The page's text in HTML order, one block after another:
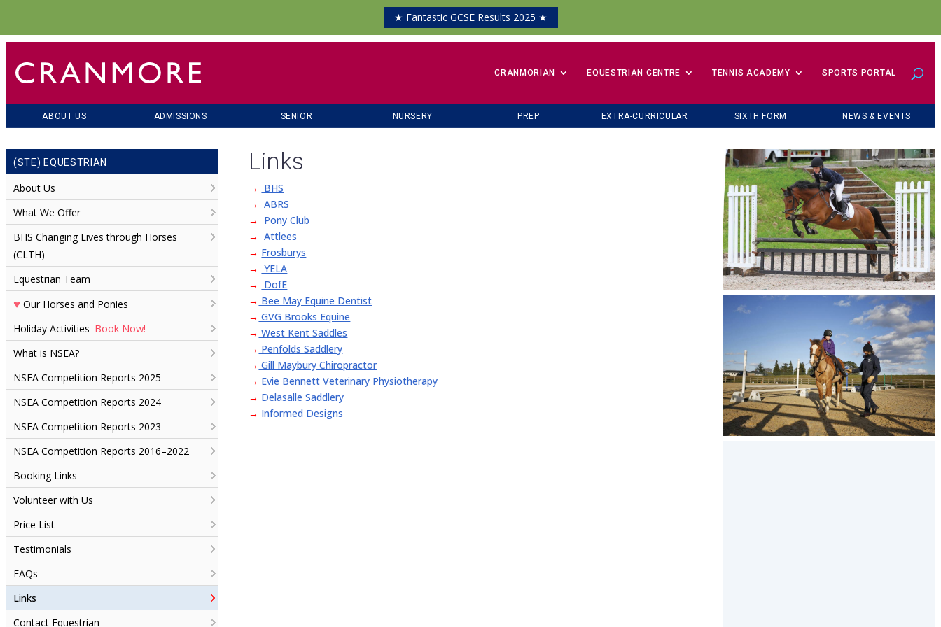
​CRANMORIAN EQUESTRIAN CENTRE TENNIS ACADEMY SPORTS PORTAL
ABOUT US ADMISSIONS SENIOR NURSERY PREP EXTRA-CURRICULAR SIXTH FORM NEWS & EVENTS
(STE) EQUESTRIAN
About Us
What We Offer
BHS Changing Lives through Horses
(CLTH)
Equestrian Team
♥ Our Horses and Ponies
Holiday Activities Book Now!
What is NSEA?
NSEA Competition Reports 2025
NSEA Competition Reports 2024
NSEA Competition Reports 2023
NSEA Competition Reports 2016–2022
Booking Links
Volunteer with Us
Price List
Testimonials
FAQs
Links
Contact Equestrian
Links
→
BHS
→ ABRS
→
Pony Club
→ Attlees
→ Frosburys
→ YELA
→
DofE
→ Bee May Equine Dentist
→ GVG Brooks Equine
→ West Kent Saddles
→ Penfolds Saddlery
→ Gill Maybury Chiropractor
→ Evie Bennett Veterinary Physiotherapy
→ Delasalle Saddlery
→ Informed Designs
★ Fantastic GCSE Results 2025 ★